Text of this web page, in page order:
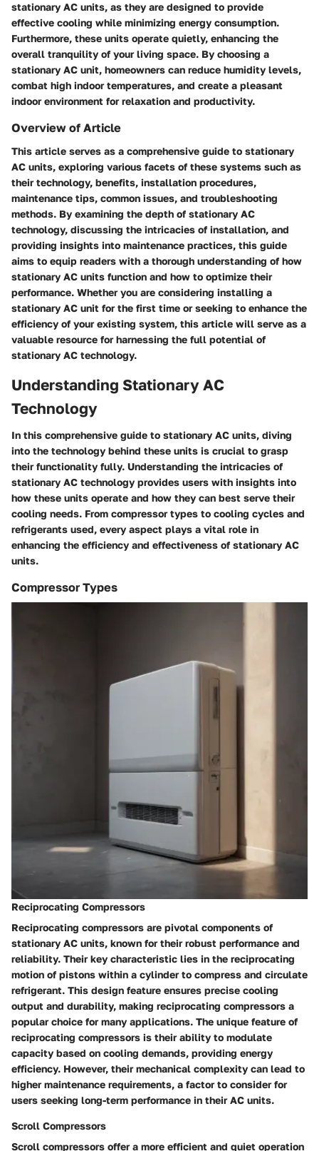
stationary AC units, as they are designed to provide
effective cooling while minimizing energy consumption.
Furthermore, these units operate quietly, enhancing the
overall tranquility of your living space. By choosing a
stationary AC unit, homeowners can reduce humidity levels,
combat high indoor temperatures, and create a pleasant
indoor environment for relaxation and productivity.
Overview of Article
This article serves as a comprehensive guide to stationary
AC units, exploring various facets of these systems such as
their technology, benefits, installation procedures,
maintenance tips, common issues, and troubleshooting
methods. By examining the depth of stationary AC
technology, discussing the intricacies of installation, and
providing insights into maintenance practices, this guide
aims to equip readers with a thorough understanding of how
stationary AC units function and how to optimize their
performance. Whether you are considering installing a
stationary AC unit for the first time or seeking to enhance the
efficiency of your existing system, this article will serve as a
valuable resource for harnessing the full potential of
stationary AC technology.
Understanding Stationary AC
Technology
In this comprehensive guide to stationary AC units, diving
into the technology behind these units is crucial to grasp
their functionality fully. Understanding the intricacies of
stationary AC technology provides users with insights into
how these units operate and how they can best serve their
cooling needs. From compressor types to cooling cycles and
refrigerants used, every aspect plays a vital role in
enhancing the efficiency and effectiveness of stationary AC
units.
Compressor Types
Reciprocating Compressors
Reciprocating compressors are pivotal components of
stationary AC units, known for their robust performance and
reliability. Their key characteristic lies in the reciprocating
motion of pistons within a cylinder to compress and circulate
refrigerant. This design feature ensures precise cooling
output and durability, making reciprocating compressors a
popular choice for many applications. The unique feature of
reciprocating compressors is their ability to modulate
capacity based on cooling demands, providing energy
efficiency. However, their mechanical complexity can lead to
higher maintenance requirements, a factor to consider for
users seeking long-term performance in their AC units.
Scroll Compressors
Scroll compressors offer a more efficient and quiet operation